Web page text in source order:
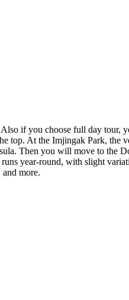
if you choose full day tour,
top. At the Imjingak Park, the
Then you will move to the
year-round, with slight
more.